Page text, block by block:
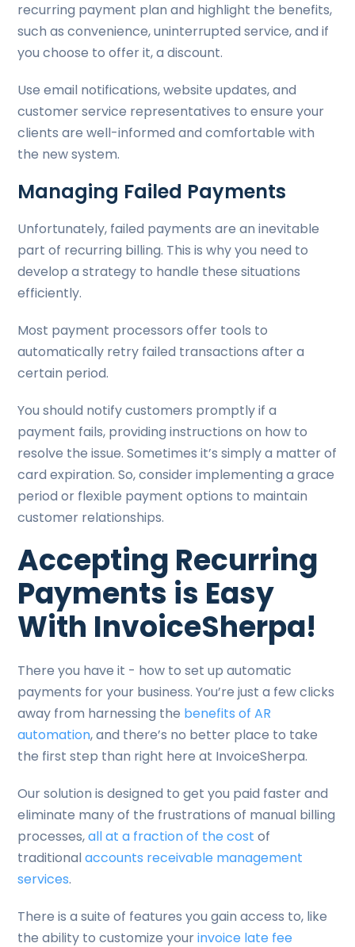
recurring payment plan and highlight the benefits,
such as convenience, uninterrupted service, and if
you choose to offer it, a discount.
Use email notifications, website updates, and
customer service representatives to ensure your
clients are well-informed and comfortable with
the new system.
Managing Failed Payments
Unfortunately, failed payments are an inevitable
part of recurring billing. This is why you need to
develop a strategy to handle these situations
efficiently.
Most payment processors offer tools to
automatically retry failed transactions after a
certain period.
You should notify customers promptly if a
payment fails, providing instructions on how to
resolve the issue. Sometimes it’s simply a matter of
card expiration. So, consider implementing a grace
period or flexible payment options to maintain
customer relationships.
Accepting Recurring
Payments is Easy
With InvoiceSherpa!
There you have it - how to set up automatic
payments for your business. You’re just a few clicks
away from harnessing the benefits of AR
automation, and there’s no better place to take
the first step than right here at InvoiceSherpa.
Our solution is designed to get you paid faster and
eliminate many of the frustrations of manual billing
processes,all at a fraction of the cost of
traditionalaccounts receivable management
services.
There is a suite of features you gain access to, like
the ability to customize yourinvoice late fee